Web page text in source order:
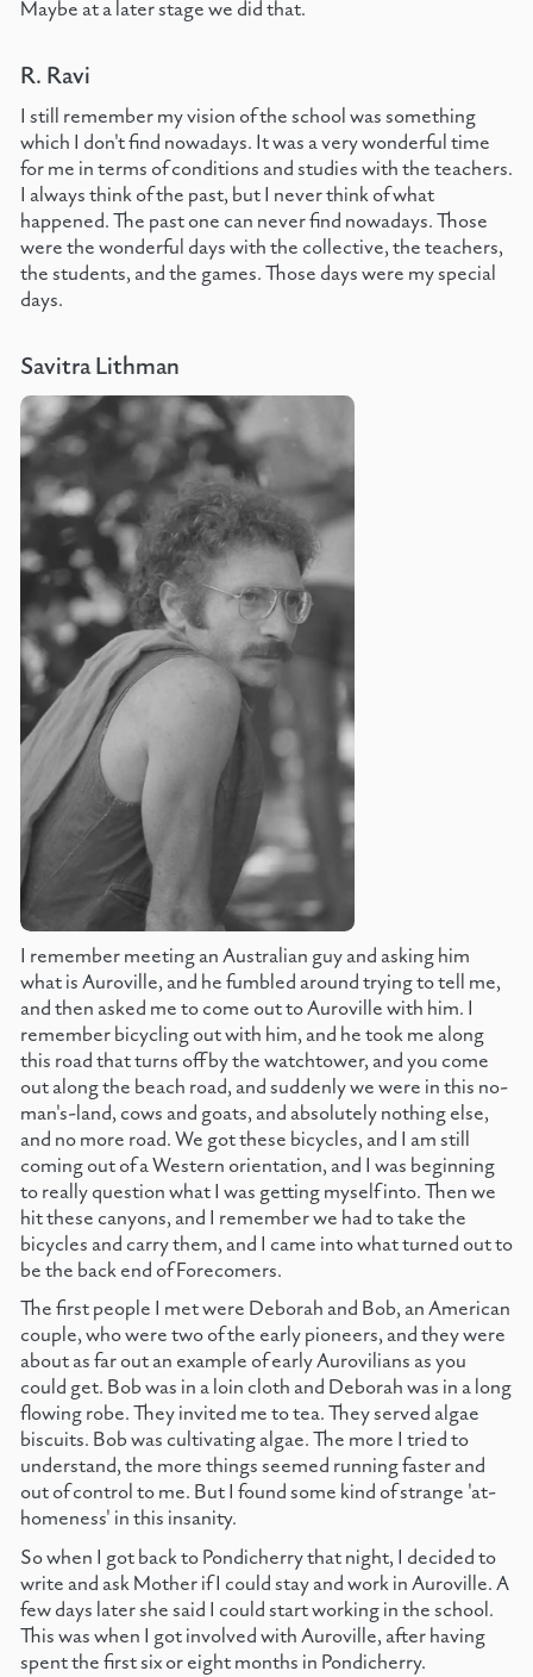
Maybe at a later stage we did that.
R. Ravi
I still remember my vision of the school was something
which I don't find nowadays. It was a very wonderful time
for me in terms of conditions and studies with the teachers.
I always think of the past, but I never think of what
happened. The past one can never find nowadays. Those
were the wonderful days with the collective, the teachers,
the students, and the games. Those days were my special
days.
Savitra Lithman
I remember meeting an Australian guy and asking him
what is Auroville, and he fumbled around trying to tell me,
and then asked me to come out to Auroville with him. I
remember bicycling out with him, and he took me along
this road that turns off by the watchtower, and you come
out along the beach road, and suddenly we were in this no-
man's-land, cows and goats, and absolutely nothing else,
and no more road. We got these bicycles, and I am still
coming out of a Western orientation, and I was beginning
to really question what I was getting myself into. Then we
hit these canyons, and I remember we had to take the
bicycles and carry them, and I came into what turned out to
be the back end of Forecomers.
The first people I met were Deborah and Bob, an American
couple, who were two of the early pioneers, and they were
about as far out an example of early Aurovilians as you
could get. Bob was in a loin cloth and Deborah was in a long
flowing robe. They invited me to tea. They served algae
biscuits. Bob was cultivating algae. The more I tried to
understand, the more things seemed running faster and
out of control to me. But I found some kind of strange 'at-
homeness' in this insanity.
So when I got back to Pondicherry that night, I decided to
write and ask Mother if I could stay and work in Auroville. A
few days later she said I could start working in the school.
This was when I got involved with Auroville, after having
spent the first six or eight months in Pondicherry.